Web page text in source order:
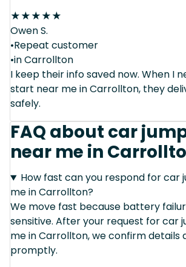
★★★★★
Owen S.
•Repeat customer
•in Carrollton
I keep their info saved now. When I
start near me in Carrollton, they
safely.
FAQ about car
near me in
How fast can you respond for car
me in Carrollton?
We move fast because battery
sensitive. After your request for car
me in Carrollton, we confirm details
promptly.